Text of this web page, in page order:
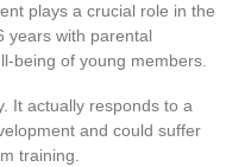
plays a crucial role in the
years with parental
being of young members.
It actually responds to a
and could suffer
training.